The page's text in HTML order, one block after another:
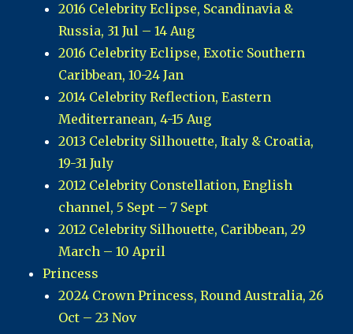
2016 Celebrity Eclipse, Scandinavia &
Russia, 31 Jul – 14 Aug
2016 Celebrity Eclipse, Exotic Southern
Caribbean, 10-24 Jan
2014 Celebrity Reflection, Eastern
Mediterranean, 4-15 Aug
2013 Celebrity Silhouette, Italy & Croatia,
19-31 July
2012 Celebrity Constellation, English
channel, 5 Sept – 7 Sept
2012 Celebrity Silhouette, Caribbean, 29
March – 10 April
Princess
2024 Crown Princess, Round Australia, 26
Oct – 23 Nov